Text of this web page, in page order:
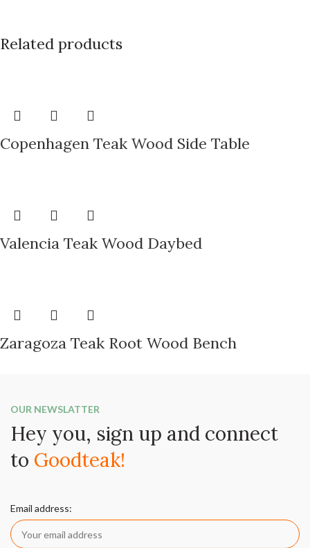
Related products
Copenhagen Teak Wood Side Table
Valencia Teak Wood Daybed
Zaragoza Teak Root Wood Bench
OUR NEWSLATTER
Hey you, sign up and connect
to Goodteak!
Email address: